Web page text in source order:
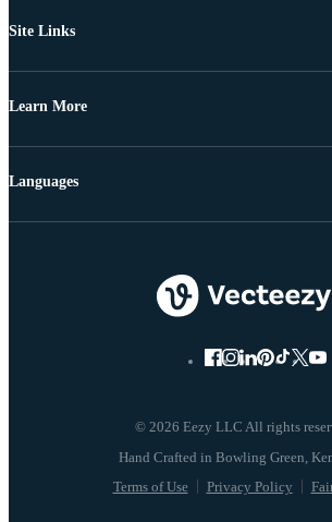
Site Links
Learn More
© 2026 Eezy LLC All rights
Terms of Use Privacy Policy
Languages